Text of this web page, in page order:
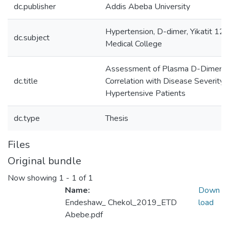
dc.publisher Addis Abeba University
dc.subject
Hypertension, D-dimer, Yikatit 12
Medical College
dc.title
Assessment of Plasma D-Dimer
Correlation with Disease Severity
Hypertensive Patients
dc.type Thesis
Files
Original bundle
Now showing 1 - 1 of 1
Name:
Endeshaw_ Chekol_2019_ETD
Abebe.pdf
Down
load